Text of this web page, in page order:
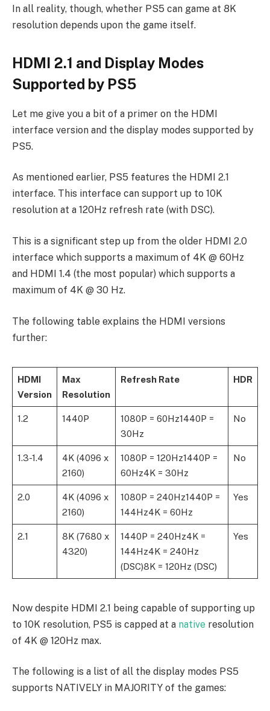
In all reality, though, whether PS5 can game at 8K
resolution depends upon the game itself.
HDMI 2.1 and Display Modes
Supported by PS5
Let me give you a bit of a primer on the HDMI
interface version and the display modes supported by
PS5.
As mentioned earlier, PS5 features the HDMI 2.1
interface. This interface can support up to 10K
resolution at a 120Hz refresh rate (with DSC).
This is a significant step up from the older HDMI 2.0
interface which supports a maximum of 4K @ 60Hz
and HDMI 1.4 (the most popular) which supports a
maximum of 4K @ 30 Hz.
The following table explains the HDMI versions
further:
HDMI
Version
Max
Resolution
Refresh Rate HDR
1.2 1440P
1080P = 60Hz1440P =
30Hz
No
1.3-1.4
4K (4096 x
2160)
1080P = 120Hz1440P =
60Hz4K = 30Hz
No
2.0
4K (4096 x
2160)
1080P = 240Hz1440P =
144Hz4K = 60Hz
Yes
2.1
8K (7680 x
4320)
1440P = 240Hz4K =
144Hz4K = 240Hz
(DSC)8K = 120Hz (DSC)
Yes
Now despite HDMI 2.1 being capable of supporting up
to 10K resolution, PS5 is capped at a native resolution
of 4K @ 120Hz max.
The following is a list of all the display modes PS5
supports NATIVELY in MAJORITY of the games: